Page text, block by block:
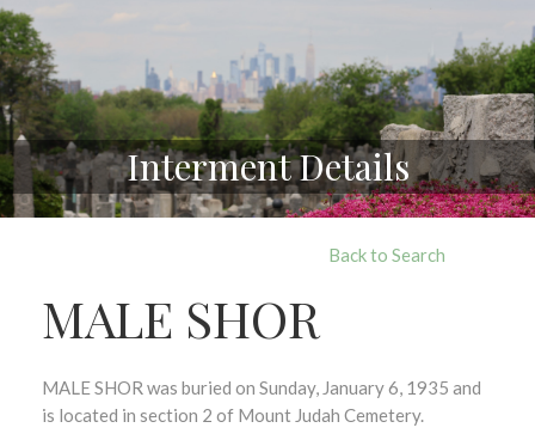
system.
Interment Details
Back to Search
MALE SHOR
MALE SHOR was buried on Sunday, January 6, 1935 and
is located in section 2 of Mount Judah Cemetery.